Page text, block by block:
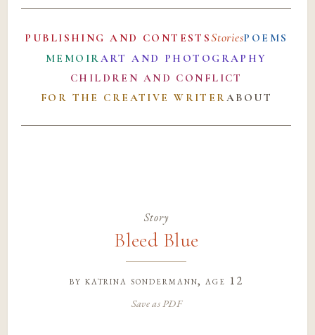
PUBLISHING AND CONTESTSStoriesPOEMS
MEMOIRART AND PHOTOGRAPHY
CHILDREN AND CONFLICT
FOR THE CREATIVE WRITERABOUT
Story
Bleed Blue
by katrina sondermann, age 12
Save as PDF